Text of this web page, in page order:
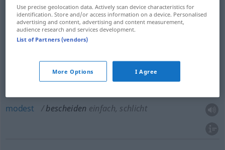
self-effacing bescheiden anspruchslos
bescheideneinfach, schlicht
bescheideneinfach, schlicht
modest bescheiden einfach, schlicht
Use precise geolocation data. Actively scan device characteristics for
identification. Store and/or access information on a device. Personalised
advertising and content, advertising and content measurement,
audience research and services development.
List of Partners (vendors)
More Options I Agree